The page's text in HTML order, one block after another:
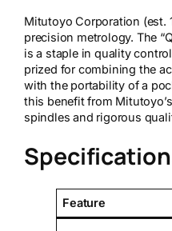
Mitutoyo Corporation (est.
precision metrology. The
is a staple in quality
prized for combining the
with the portability of a
this benefit from
spindles and rigorous
Feature